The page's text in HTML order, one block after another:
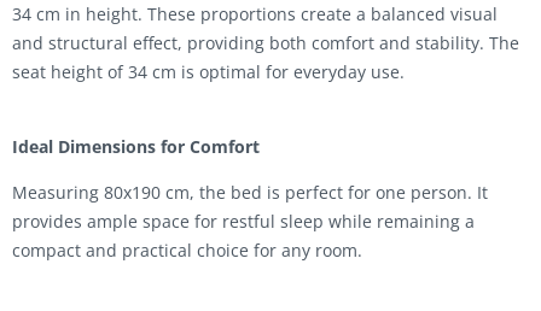
34 cm in height. These proportions create a balanced visual
and structural effect, providing both comfort and stability. The
seat height of 34 cm is optimal for everyday use.
Ideal Dimensions for Comfort
Measuring 80x190 cm, the bed is perfect for one person. It
provides ample space for restful sleep while remaining a
compact and practical choice for any room.